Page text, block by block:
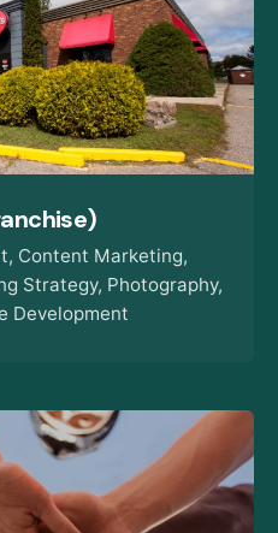
Content Marketing
Strategy Photography
Development